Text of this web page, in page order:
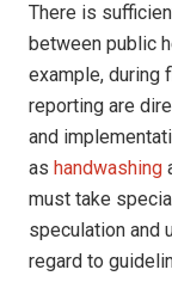
There is
between public
example, during
reporting are
and
as handwashing
must take
speculation and
regard to